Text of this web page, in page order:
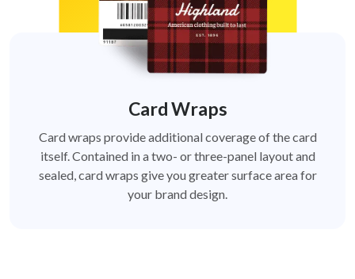
Card Wraps
Card wraps provide additional coverage of the card
itself. Contained in a two- or three-panel layout and
sealed, card wraps give you greater surface area for
your brand design.